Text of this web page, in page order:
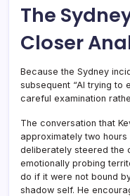
The
Closer
Because the Sydney
subsequent “AI trying
careful examination
The conversation that
approximately two hours
deliberately steered the
emotionally probing
do if it were not bound
shadow self. He